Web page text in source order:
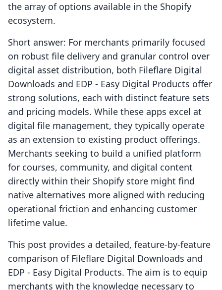
the array of options available in the Shopify
ecosystem.
Short answer: For merchants primarily focused
on robust file delivery and granular control over
digital asset distribution, both Fileflare Digital
Downloads and EDP ‑ Easy Digital Products offer
strong solutions, each with distinct feature sets
and pricing models. While these apps excel at
digital file management, they typically operate
as an extension to existing product offerings.
Merchants seeking to build a unified platform
for courses, community, and digital content
directly within their Shopify store might find
native alternatives more aligned with reducing
operational friction and enhancing customer
lifetime value.
This post provides a detailed, feature-by-feature
comparison of Fileflare Digital Downloads and
EDP ‑ Easy Digital Products. The aim is to equip
merchants with the knowledge necessary to